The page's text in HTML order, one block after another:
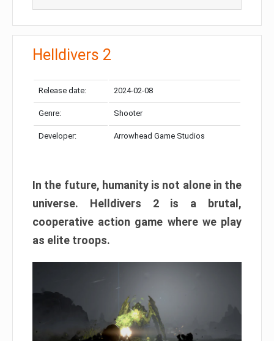
Helldivers 2
Release date: 2024-02-08
Genre: Shooter
Developer: Arrowhead Game Studios
In the future, humanity is not alone in the
universe. Helldivers 2 is a brutal,
cooperative action game where we play
as elite troops.